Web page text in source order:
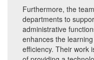
Furthermore, the
departments to
administrative
enhances the
efficiency. Their work